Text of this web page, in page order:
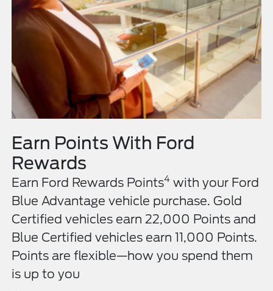
Earn Points With Ford
Rewards
Earn Ford Rewards Points4 with your Ford
Blue Advantage vehicle purchase. Gold
Certified vehicles earn 22,000 Points and
Blue Certified vehicles earn 11,000 Points.
Points are flexible—how you spend them
is up to you